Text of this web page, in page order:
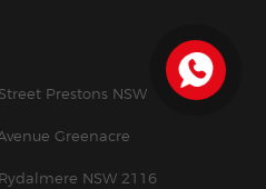
Prestons NSW
Greenacre
NSW 2116